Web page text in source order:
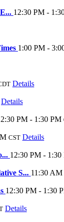
12:30 PM -
1:00 PM -
Details
Details
PM - 1:30 PM
CST Details
12:30 PM - 1:30
S... 11:30
12:30 PM - 1:30
Details